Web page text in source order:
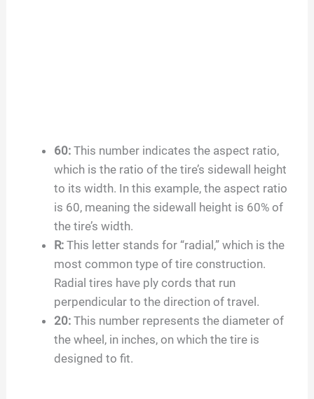
60: This number indicates the aspect ratio,
which is the ratio of the tire’s sidewall height
to its width. In this example, the aspect ratio
is 60, meaning the sidewall height is 60% of
the tire’s width.
R: This letter stands for “radial,” which is the
most common type of tire construction.
Radial tires have ply cords that run
perpendicular to the direction of travel.
20: This number represents the diameter of
the wheel, in inches, on which the tire is
designed to fit.